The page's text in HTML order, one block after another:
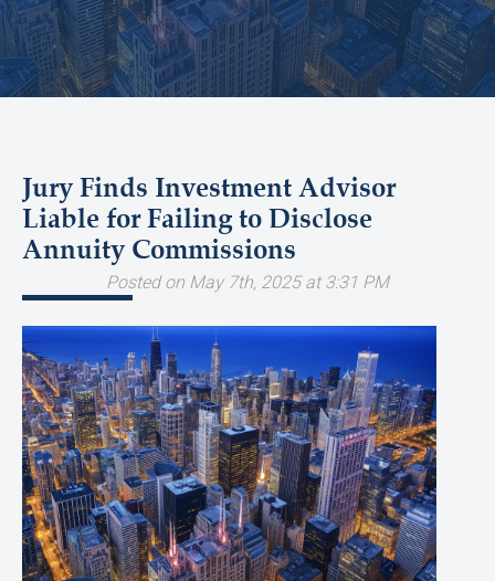
Jury Finds Investment Advisor
Liable for Failing to Disclose
Annuity Commissions
Posted on May 7th, 2025 at 3:31 PM